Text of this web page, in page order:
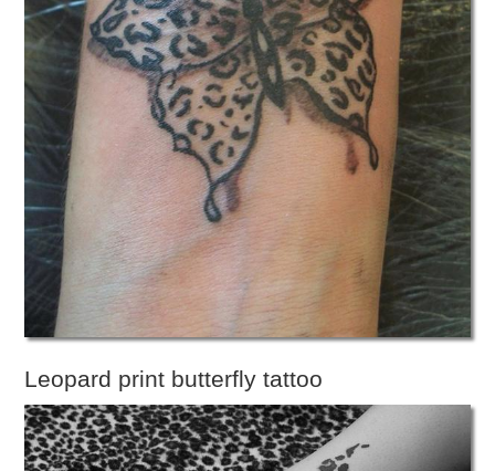
Leopard print butterfly tattoo